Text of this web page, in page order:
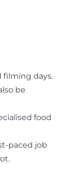
filming days.
be
food
paced job